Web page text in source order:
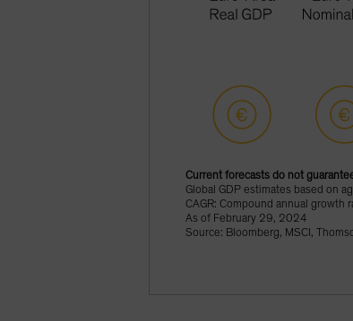
Current forecasts do not
Global GDP estimates based on
CAGR: Compound annual growth
As of February 29, 2024
Source: Bloomberg, MSCI,